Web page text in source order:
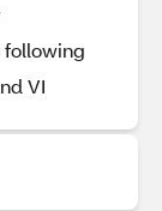
following
VI